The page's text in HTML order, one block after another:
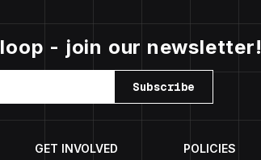
- join our newsletter!
Subscribe
GET INVOLVED POLICIES